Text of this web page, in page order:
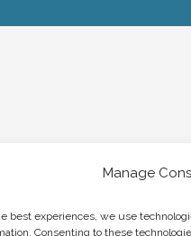
Manage
best experiences, we use
Consenting to these